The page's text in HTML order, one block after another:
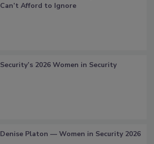
Can’t Afford to Ignore
Security’s 2026 Women in Security
Denise Platon — Women in Security 2026